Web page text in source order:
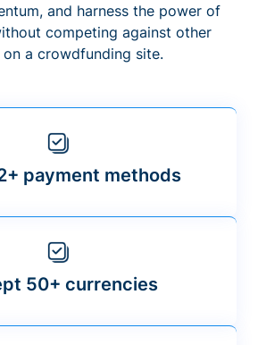
and harness the power of
competing against other
on a crowdfunding site.
payment methods
50+ currencies